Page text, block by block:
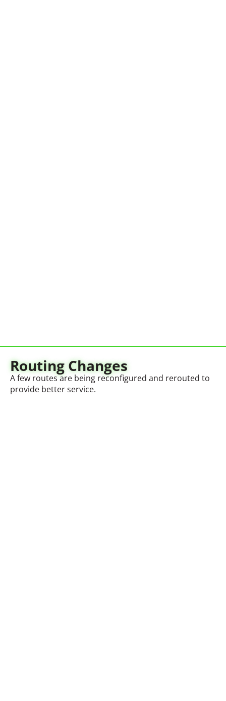
Routing Changes
A few routes are being reconfigured and rerouted to
provide better service.